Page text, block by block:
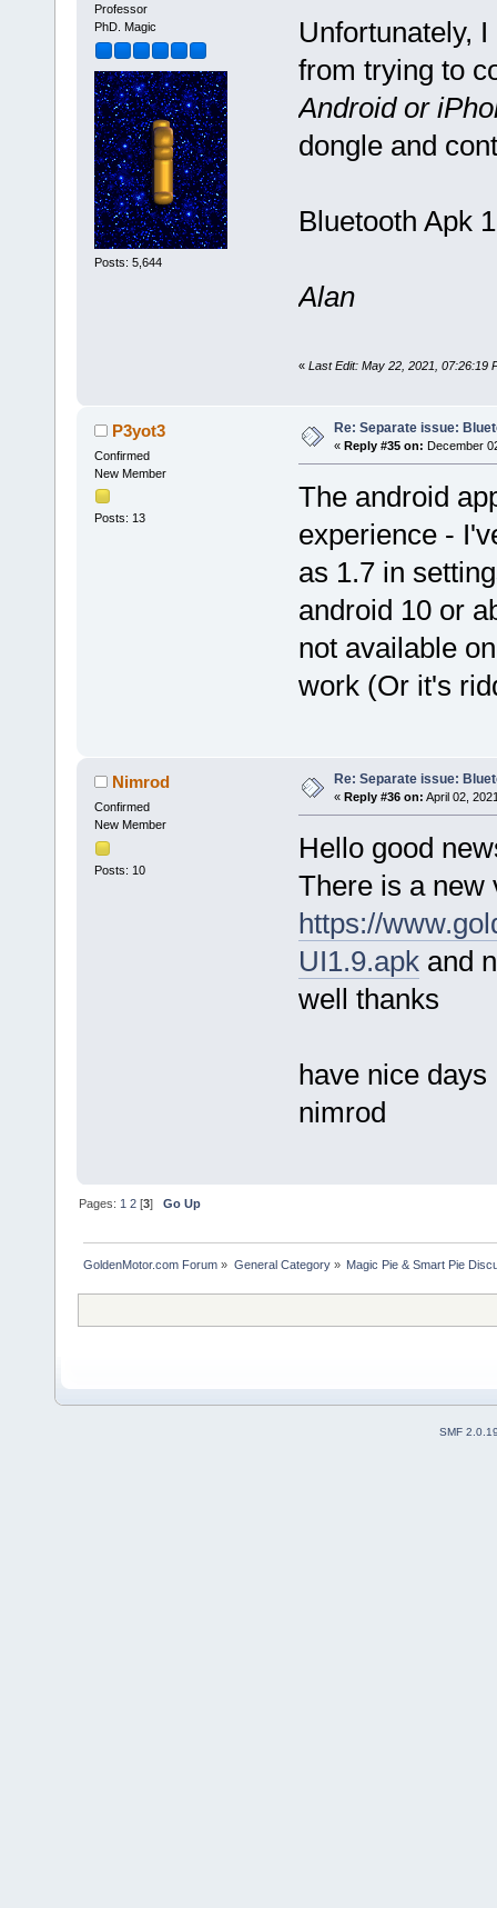
Professor
PhD. Magic
Posts: 5,644
Unfortunately,
from trying to
Android or
dongle and
Bluetooth Apk
Alan
« Last Edit: May 22, 2021, 07:26:19
P3yot3
Confirmed
New Member
Posts: 13
Re: Separate issue:
« Reply #35 on: December
The android
experience -
as 1.7 in
android 10 or
not available
work (Or it's
Nimrod
Confirmed
New Member
Posts: 10
Re: Separate issue:
« Reply #36 on: April 02,
Hello good
There is a new
https://
UI1.9.apkand
well thanks
have nice days
nimrod
Pages:1 2 [3]Go Up
GoldenMotor.com Forum » General Category» Magic Pie & Smart Pie
SMF